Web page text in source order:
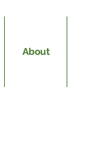
About